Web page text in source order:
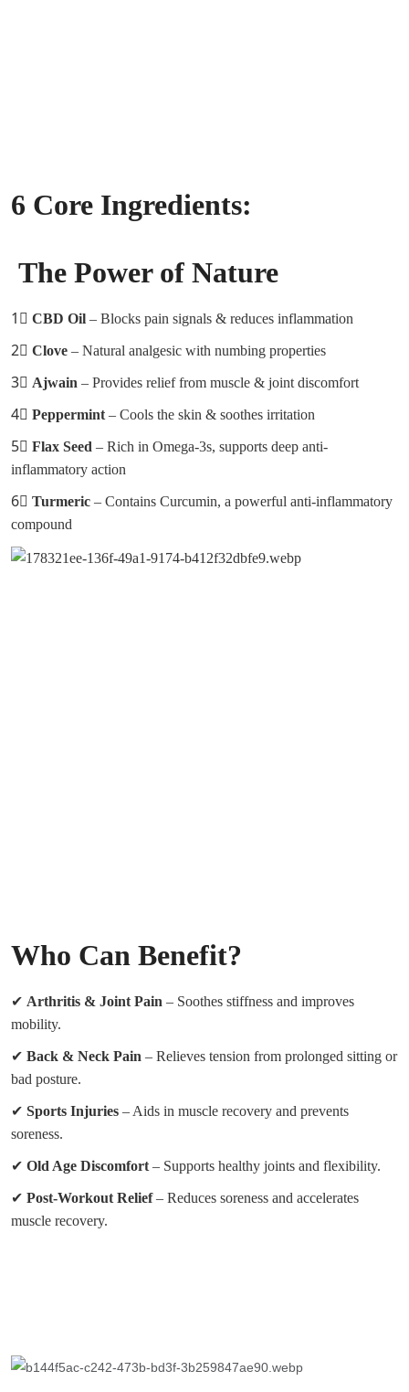
6 Core Ingredients:
The Power of Nature
1⃣ CBD Oil – Blocks pain signals & reduces inflammation
2⃣ Clove – Natural analgesic with numbing properties
3⃣ Ajwain – Provides relief from muscle & joint discomfort
4⃣ Peppermint– Cools the skin & soothes irritation
5⃣ Flax Seed – Rich in Omega-3s, supports deep anti-
inflammatory action
6⃣ Turmeric – Contains Curcumin, a powerful anti-inflammatory
compound
Who Can Benefit?
✔ Arthritis & Joint Pain – Soothes stiffness and improves
mobility.
✔ Back & Neck Pain – Relieves tension from prolonged sitting or
bad posture.
✔ Sports Injuries – Aids in muscle recovery and prevents
soreness.
✔ Old Age Discomfort – Supports healthy joints and flexibility.
✔ Post-Workout Relief– Reduces soreness and accelerates
muscle recovery.